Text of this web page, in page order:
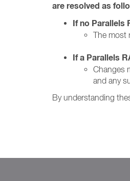
are resolved as
If no Parallels
The most
If a Parallels
Changes
and any
By understanding